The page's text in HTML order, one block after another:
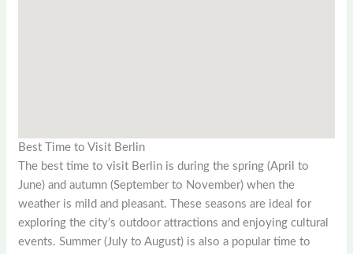
Best Time to Visit Berlin
The best time to visit Berlin is during the spring (April to
June) and autumn (September to November) when the
weather is mild and pleasant. These seasons are ideal for
exploring the city’s outdoor attractions and enjoying cultural
events. Summer (July to August) is also a popular time to